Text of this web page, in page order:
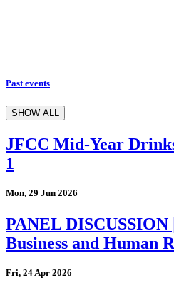
Past events
SHOW ALL
JFCC Mid-Year
1
Mon, 29 Jun 2026
PANEL DISCUSSION
Business and Human
Fri, 24 Apr 2026